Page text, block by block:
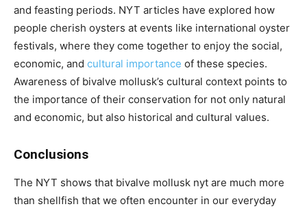
and feasting periods. NYT articles have explored how
people cherish oysters at events like international oyster
festivals, where they come together to enjoy the social,
economic, and cultural importance of these species.
Awareness of bivalve mollusk’s cultural context points to
the importance of their conservation for not only natural
and economic, but also historical and cultural values.
Conclusions
The NYT shows that bivalve mollusk nyt are much more
than shellfish that we often encounter in our everyday